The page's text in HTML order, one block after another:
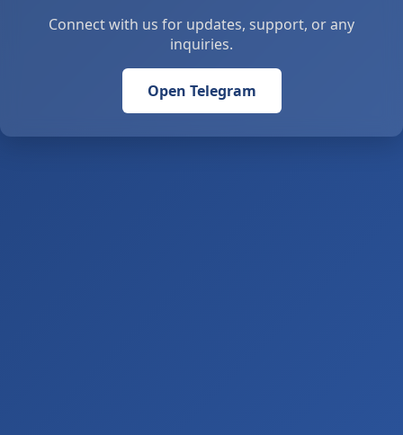
Connect with us for updates, support, or any
inquiries.
Open Telegram